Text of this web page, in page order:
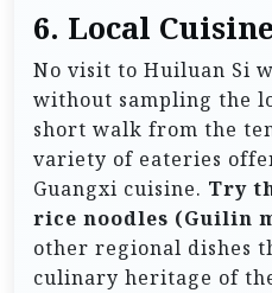
6. Local Cuisine
No visit to Huiluan Si
without sampling the
short walk from the
variety of eateries
Guangxi cuisine. Try
rice noodles (Guilin
other regional dishes
culinary heritage of